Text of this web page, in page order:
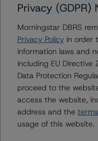
Further
To speak to members of
Media Relations teams,
information.
Privacy (GDPR)
Morningstar DBRS
Privacy Policyin order
information laws and
including EU
Data Protection
proceed to the
access the website,
address and the
usage of this website.